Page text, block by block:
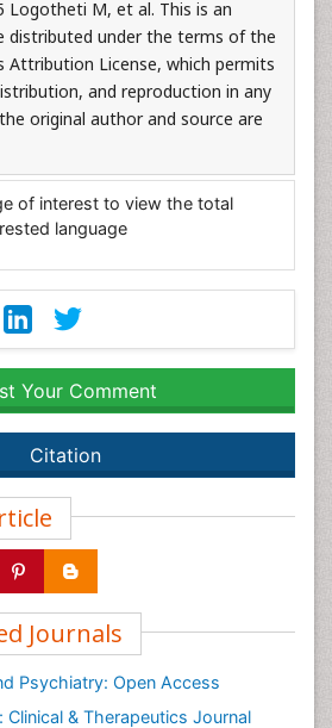
Logotheti M, et al. This is an
distributed under the terms of the
Attribution License, which permits
and reproduction in any
original author and source are
of interest to view the total
language
Your Comment
Citation
Journals
Psychiatry: Open Access
& Therapeutics Journal